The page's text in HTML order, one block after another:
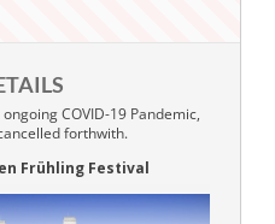
COVID-19 Pandemic,
forthwith.
Frühling Festival